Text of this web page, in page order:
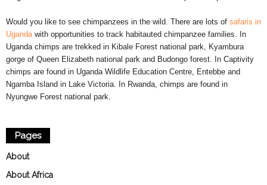
Would you like to see chimpanzees in the wild. There are lots of safaris in
Ugandawith opportunities to track habitauted chimpanzee families. In
Uganda chimps are trekked in Kibale Forest national park, Kyambura
gorge of Queen Elizabeth national park and Budongo forest. In Captivity
chimps are found in Uganda Wildlife Education Centre, Entebbe and
Ngamba Island in Lake Victoria. In Rwanda, chimps are found in
Nyungwe Forest national park.
Pages
About
About Africa